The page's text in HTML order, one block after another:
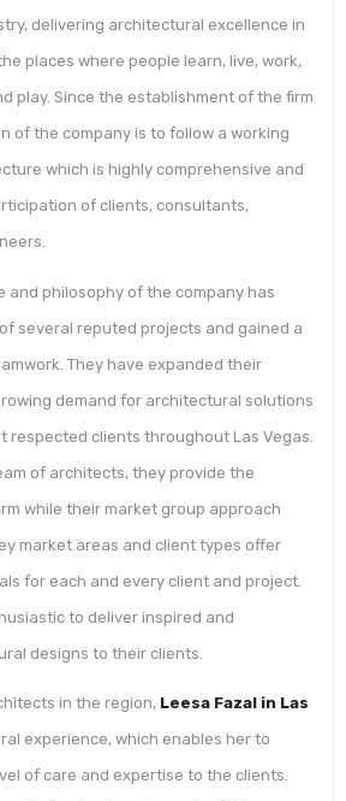
delivering architectural excellence in
places where people learn, live, work,
play. Since the establishment of the firm
of the company is to follow a working
which is highly comprehensive and
of clients, consultants,
and philosophy of the company has
several reputed projects and gained a
They have expanded their
demand for architectural solutions
respected clients throughout Las Vegas.
of architects, they provide the
while their market group approach
market areas and client types offer
for each and every client and project.
to deliver inspired and
designs to their clients.
in the region, Leesa Fazal in Las
experience, which enables her to
of care and expertise to the clients.